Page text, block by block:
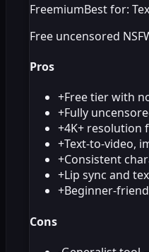
FreemiumBest for:
Free uncensored
Pros
+Free tier with
+Fully
+4K+ resolution
+Text-to-video,
+Consistent
+Lip sync and
+Beginner-
Cons